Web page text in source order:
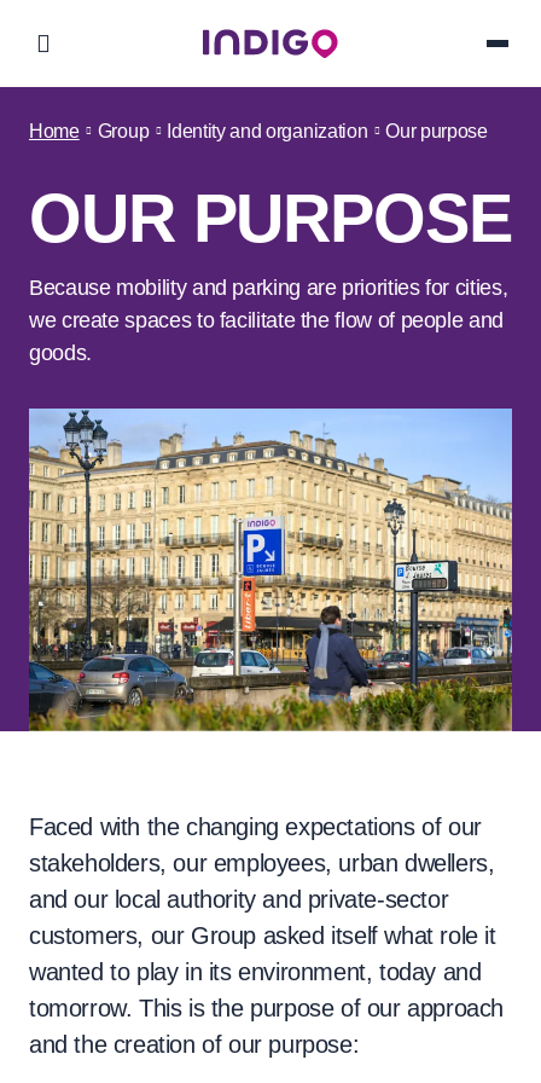
Home Group Identity and organization Our purpose
OUR PURPOSE
Because mobility and parking are priorities for cities,
we create spaces to facilitate the flow of people and
goods.
Faced with the changing expectations of our
stakeholders, our employees, urban dwellers,
and our local authority and private-sector
customers, our Group asked itself what role it
wanted to play in its environment, today and
tomorrow. This is the purpose of our approach
and the creation of our purpose: